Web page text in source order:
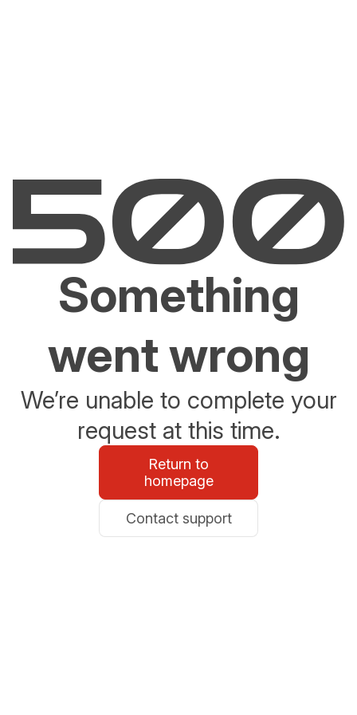
Something
went wrong
We’re unable to complete your
request at this time.
Return to
homepage
Contact support